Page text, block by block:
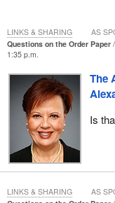
Questions on the Order Paper
1:35 p.m.
The
Is
LINKS & SHARING AS
LINKS & SHARING AS